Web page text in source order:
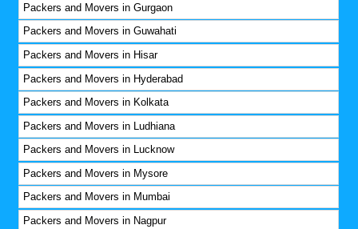
Packers and Movers in Gurgaon
Packers and Movers in Guwahati
Packers and Movers in Hisar
Packers and Movers in Hyderabad
Packers and Movers in Kolkata
Packers and Movers in Ludhiana
Packers and Movers in Lucknow
Packers and Movers in Mysore
Packers and Movers in Mumbai
Packers and Movers in Nagpur